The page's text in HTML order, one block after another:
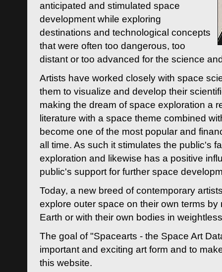
anticipated and stimulated space
development while exploring
destinations and technological concepts
that were often too dangerous, too
distant or too advanced for the science
Artists have worked closely with space
them to visualize and develop their
making the dream of space exploration a
literature with a space theme combined
become one of the most popular and
all time. As such it stimulates the public's
exploration and likewise has a positive
public's support for further space
Today, a new breed of contemporary
explore outer space on their own terms by
Earth or with their own bodies in
The goal of "Spacearts - the Space Art
important and exciting art form and to
this website.